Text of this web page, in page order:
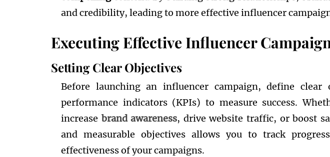
and credibility, leading to more effective influencer
Executing Effective Influencer
Setting Clear Objectives
Before launching an influencer campaign, define clear
performance indicators (KPIs) to measure success.
increase brand awareness, drive website traffic, or boost
and measurable objectives allows you to track
effectiveness of your campaigns.